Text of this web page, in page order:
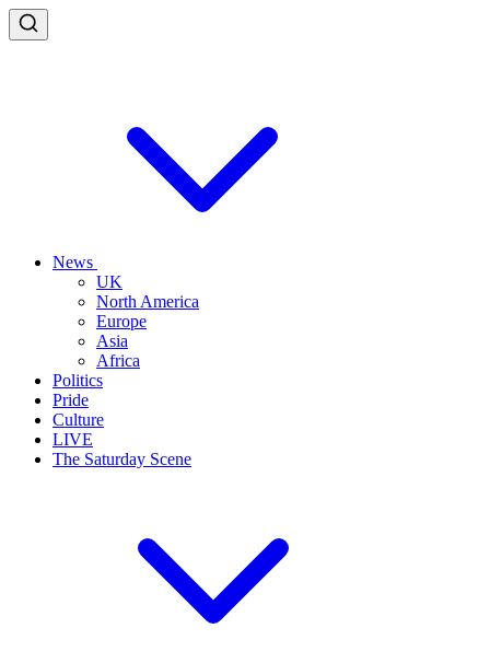
News
UK
North America
Europe
Asia
Africa
Politics
Pride
Culture
LIVE
The Saturday Scene